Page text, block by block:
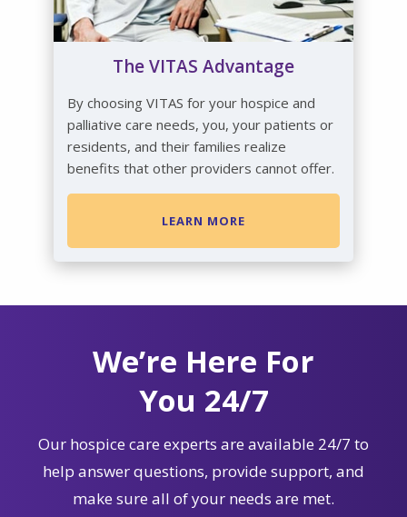
The VITAS Advantage
By choosing VITAS for your hospice and
palliative care needs, you, your patients or
residents, and their families realize
benefits that other providers cannot offer.
LEARN MORE
We’re Here For
You 24/7
Our hospice care experts are available 24/7 to
help answer questions, provide support, and
make sure all of your needs are met.